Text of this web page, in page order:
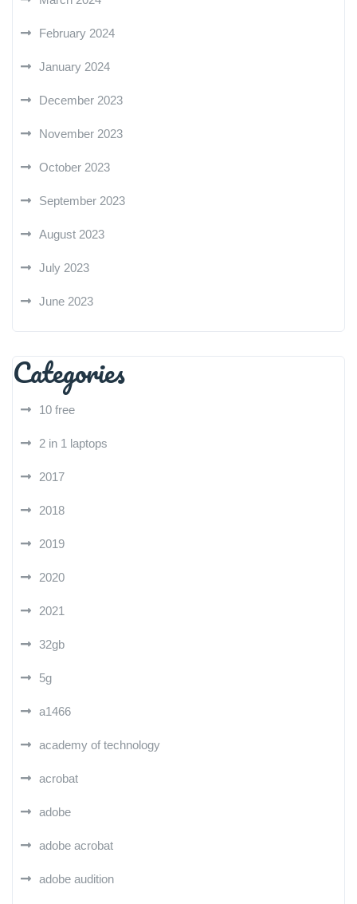
February 2024
January 2024
December 2023
November 2023
October 2023
September 2023
August 2023
July 2023
June 2023
Categories
10 free
2 in 1 laptops
2017
2018
2019
2020
2021
32gb
5g
a1466
academy of technology
acrobat
adobe
adobe acrobat
adobe audition